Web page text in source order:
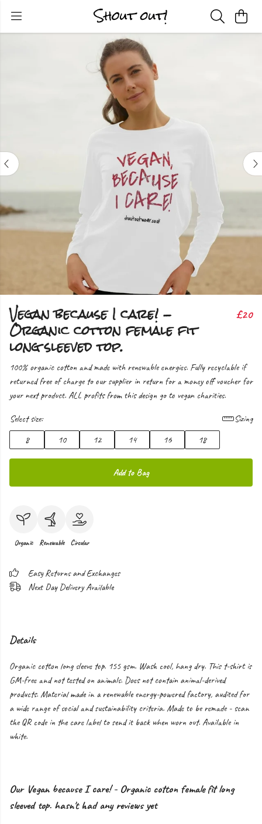
Vegan because I care! -
Organic cotton female fit
long sleeved top.
£20
100% organic cotton and made with renewable energies. Fully recyclable if
returned free of charge to our supplier in return for a money off voucher for
your next product. ALL profits from this design go to vegan charities.
Select size:
Sizing
8
10 12 14 16 18
Add to Bag
Organic Renewable Circular
Easy Returns and Exchanges
Next Day Delivery Available
Details
Organic cotton long sleeve top. 155 gsm. Wash cool, hang dry. This t-shirt is
GM-free and not tested on animals. Does not contain animal-derived
products. Material made in a renewable energy-powered factory, audited for
a wide range of social and sustainability criteria. Made to be remade - scan
the QR code in the care label to send it back when worn out. Available in
white.
Our Vegan because I care! - Organic cotton female fit long
sleeved top. hasn't had any reviews yet